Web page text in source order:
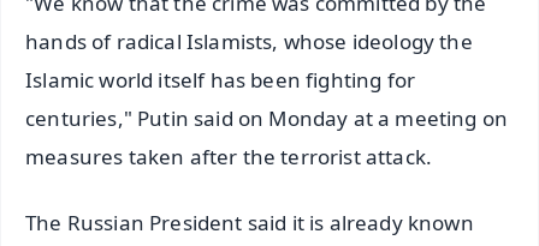
hands of radical Islamists, whose ideology the
Islamic world itself has been fighting for
centuries," Putin said on Monday at a meeting on
measures taken after the terrorist attack.
The Russian President said it is already known